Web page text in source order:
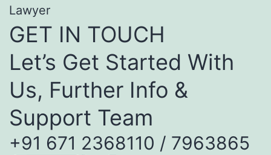
Lawyer
GET IN TOUCH
Let’s Get Started With
Us, Further Info &
Support Team
+91 671 2368110 / 7963865